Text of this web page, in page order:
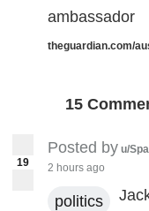
ambassador
theguardian.com/
15
19
Posted by u/
2 hours ago
politics